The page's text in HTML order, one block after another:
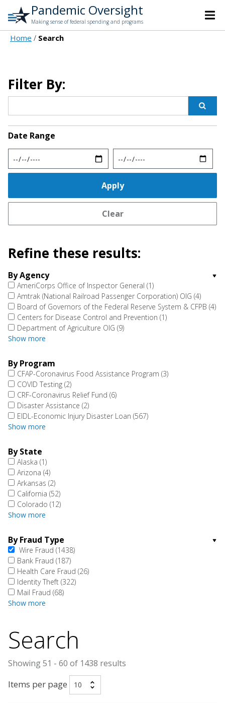
Pandemic Oversight
Making sense of federal spending and programs
Home Search
Filter By:
Date Range
Min Max
Refine these results:
By Agency
AmeriCorps Office of Inspector General (1)
Amtrak (National Railroad Passenger Corporation) OIG (4)
Board of Governors of the Federal Reserve System & CFPB (4)
Centers for Disease Control and Prevention (1)
Department of Agriculture OIG (9)
Show more
By Program
CFAP-Coronavirus Food Assistance Program (3)
COVID Testing (2)
CRF-Coronavirus Relief Fund (6)
Disaster Assistance (2)
EIDL-Economic Injury Disaster Loan (567)
Show more
By State
Alaska (1)
Arizona (4)
Arkansas (2)
California (52)
Colorado (12)
Show more
By Fraud Type
Wire Fraud (1438)
Bank Fraud (187)
Health Care Fraud (26)
Identity Theft (322)
Mail Fraud (68)
Show more
Search
Showing 51 - 60 of 1438 results
Items per page